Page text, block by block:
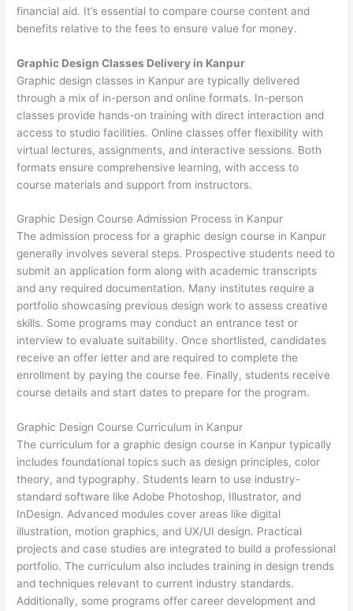
financial aid. It’s essential to compare course content and
benefits relative to the fees to ensure value for money.
Graphic Design Classes Delivery in Kanpur
Graphic design classes in Kanpur are typically delivered
through a mix of in-person and online formats. In-person
classes provide hands-on training with direct interaction and
access to studio facilities. Online classes offer flexibility with
virtual lectures, assignments, and interactive sessions. Both
formats ensure comprehensive learning, with access to
course materials and support from instructors.
Graphic Design Course Admission Process in Kanpur
The admission process for a graphic design course in Kanpur
generally involves several steps. Prospective students need to
submit an application form along with academic transcripts
and any required documentation. Many institutes require a
portfolio showcasing previous design work to assess creative
skills. Some programs may conduct an entrance test or
interview to evaluate suitability. Once shortlisted, candidates
receive an offer letter and are required to complete the
enrollment by paying the course fee. Finally, students receive
course details and start dates to prepare for the program.
Graphic Design Course Curriculum in Kanpur
The curriculum for a graphic design course in Kanpur typically
includes foundational topics such as design principles, color
theory, and typography. Students learn to use industry-
standard software like Adobe Photoshop, Illustrator, and
InDesign. Advanced modules cover areas like digital
illustration, motion graphics, and UX/UI design. Practical
projects and case studies are integrated to build a professional
portfolio. The curriculum also includes training in design trends
and techniques relevant to current industry standards.
Additionally, some programs offer career development and